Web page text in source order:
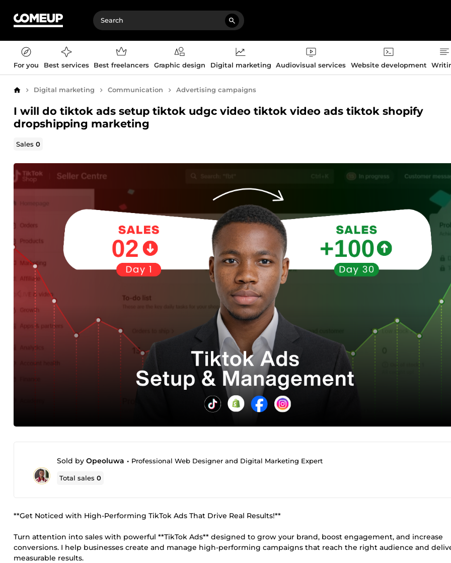
For you Best services Best freelancers Graphic design Digital marketing Audiovisual services Website development
Home Digital marketing Communication Advertising campaigns
I will do tiktok ads setup tiktok udgc video tiktok video ads tiktok shopify
dropshipping marketing
Sales0
Sold by Opeoluwa • Professional Web Designer and Digital Marketing Expert
Total sales0
**Get Noticed with High-Performing TikTok Ads That Drive Real Results!**
Turn attention into sales with powerful **TikTok Ads** designed to grow your brand, boost engagement, and increase
conversions. I help businesses create and manage high-performing campaigns that reach the right audience and
measurable results.